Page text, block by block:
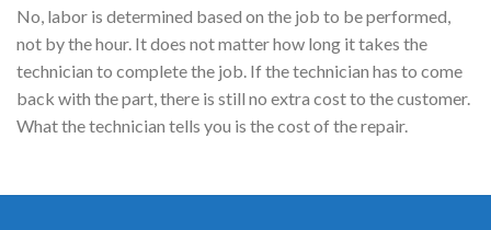
No, labor is determined based on the job to be performed,
not by the hour. It does not matter how long it takes the
technician to complete the job. If the technician has to come
back with the part, there is still no extra cost to the customer.
What the technician tells you is the cost of the repair.